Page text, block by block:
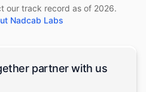
our track record as of 2026.
Nadcab Labs
partner with us